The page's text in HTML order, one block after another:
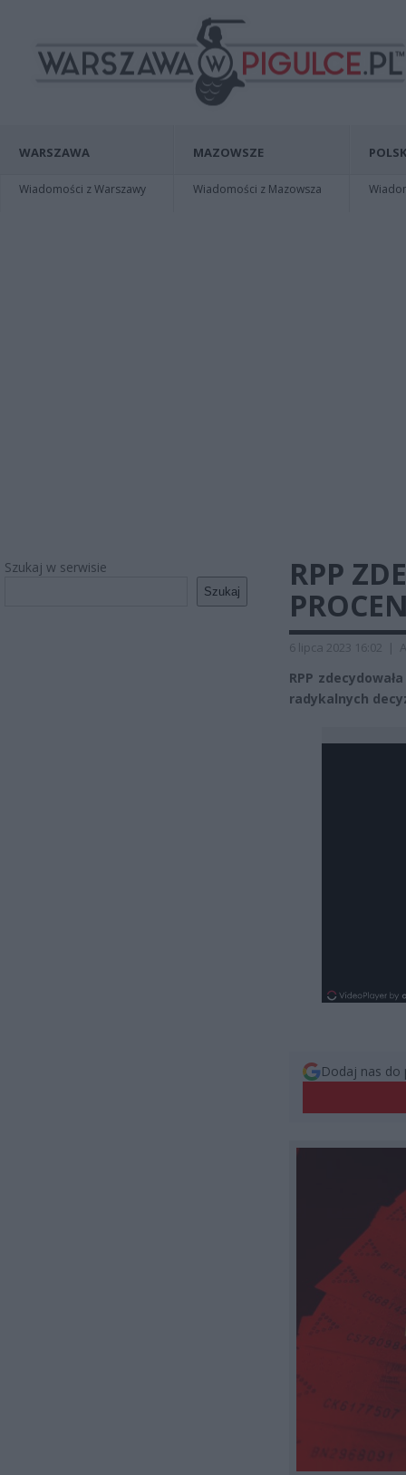
WARSZAWA
Wiadomości z Warszawy
MAZOWSZE
Wiadomości z Mazowsza
Szukaj w serwisie
Szukaj
RPP
6 lipca 2023 16:02 |
RPP
radykalnych
Dodaj nas do